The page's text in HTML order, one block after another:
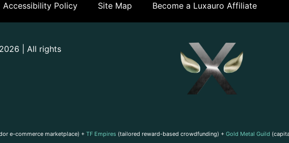
Accessibility Policy Site Map Become a Luxauro Affiliate
| All rights
e-commerce marketplace) + TF Empires (tailored reward-based crowdfunding) + Gold Metal Guild